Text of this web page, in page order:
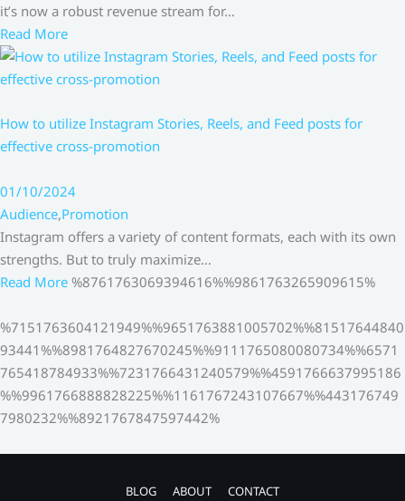
it’s now a robust revenue stream for…
Read More
How to utilize Instagram Stories, Reels, and Feed posts for
effective cross-promotion
01/10/2024
Audience,Promotion
Instagram offers a variety of content formats, each with its own
strengths. But to truly maximize…
Read More %8761763069394616%%9861763265909615%
%7151763604121949%%9651763881005702%%81517644840
93441%%8981764827670245%%9111765080080734%%6571
765418784933%%7231766431240579%%4591766637995186
%%9961766888828225%%1161767243107667%%443176749
7980232%%8921767847597442%
BLOG ABOUT CONTACT